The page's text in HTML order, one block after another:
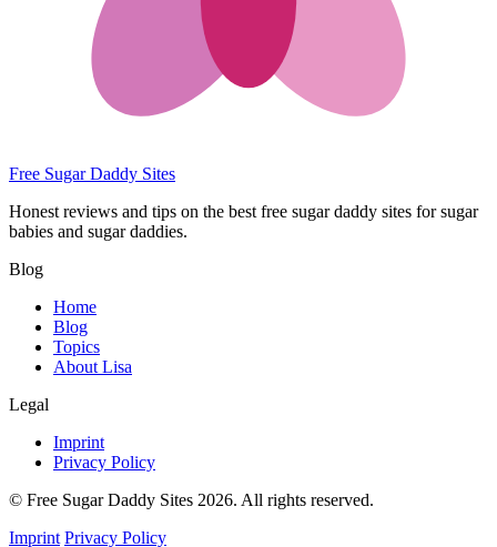
Free Sugar Daddy Sites
Honest reviews and tips on the best free sugar daddy sites for sugar
babies and sugar daddies.
Blog
Home
Blog
Topics
About Lisa
Legal
Imprint
Privacy Policy
© Free Sugar Daddy Sites 2026. All rights reserved.
Imprint Privacy Policy